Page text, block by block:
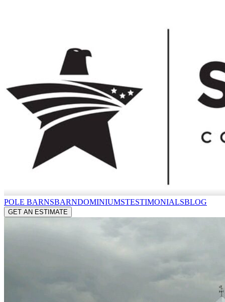
POLE BARNSBARNDOMINIUMSTESTIMONIALSBLOG
GET AN ESTIMATE